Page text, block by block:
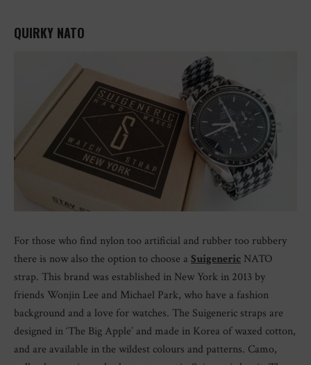
QUIRKY NATO
For those who find nylon too artificial and rubber too rubbery
there is now also the option to choose a Suigeneric NATO
strap. This brand was established in New York in 2013 by
friends Wonjin Lee and Michael Park, who have a fashion
background and a love for watches. The Suigeneric straps are
designed in ‘The Big Apple’ and made in Korea of waxed cotton,
and are available in the wildest colours and patterns. Camo,